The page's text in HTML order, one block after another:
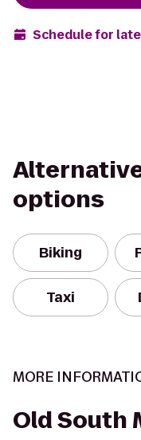
Schedule for
options
Biking
Taxi
MORE
Old South